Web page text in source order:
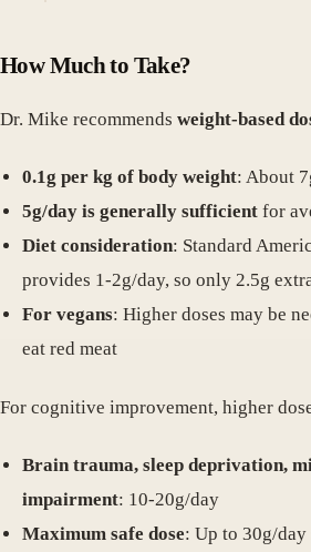
How Much to Take?
Dr. Mike recommends weight-based
0.1g per kg of body weight: About
5g/day is generally sufficient for
Diet consideration: Standard
provides 1-2g/day, so only 2.5g
For vegans: Higher doses may be
eat red meat
For cognitive improvement, higher
Brain trauma, sleep deprivation,
impairment: 10-20g/day
Maximum safe dose: Up to 30g/